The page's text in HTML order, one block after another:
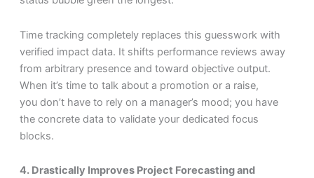
Time tracking completely replaces this guesswork with
verified impact data. It shifts performance reviews away
from arbitrary presence and toward objective output.
When it’s time to talk about a promotion or a raise,
you don’t have to rely on a manager’s mood; you have
the concrete data to validate your dedicated focus
blocks.
4. Drastically Improves Project Forecasting and